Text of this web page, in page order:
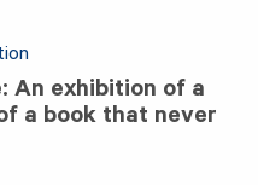
An exhibition of a
a book that never